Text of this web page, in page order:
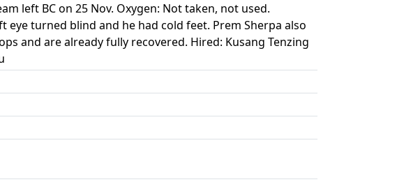
left BC on 25 Nov. Oxygen: Not taken, not used.
turned blind and he had cold feet. Prem Sherpa also
and are already fully recovered. Hired: Kusang Tenzing